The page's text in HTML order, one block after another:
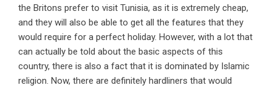
the Britons prefer to visit Tunisia, as it is extremely cheap,
and they will also be able to get all the features that they
would require for a perfect holiday. However, with a lot that
can actually be told about the basic aspects of this
country, there is also a fact that it is dominated by Islamic
religion. Now, there are definitely hardliners that would